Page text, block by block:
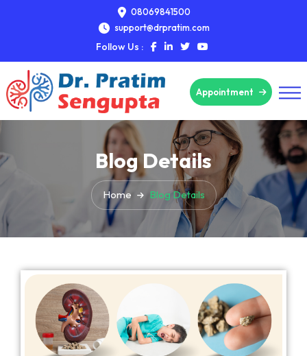
08069841500
support@drpratim.com
Follow Us :
Appointment
Blog Details
Home Blog Details